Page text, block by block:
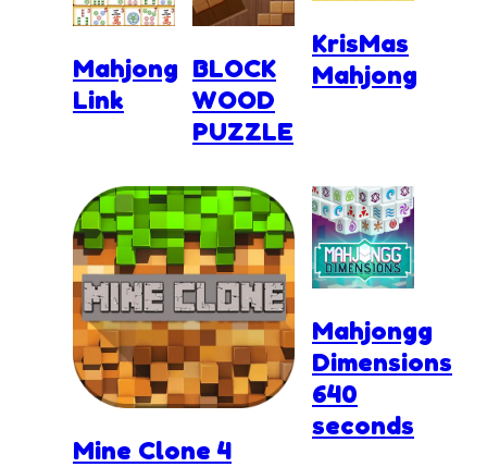
Mahjong
Link
BLOCK
WOOD
PUZZLE
KrisMas
Mahjong
Mine Clone 4
Mahjongg
Dimensions
640
seconds